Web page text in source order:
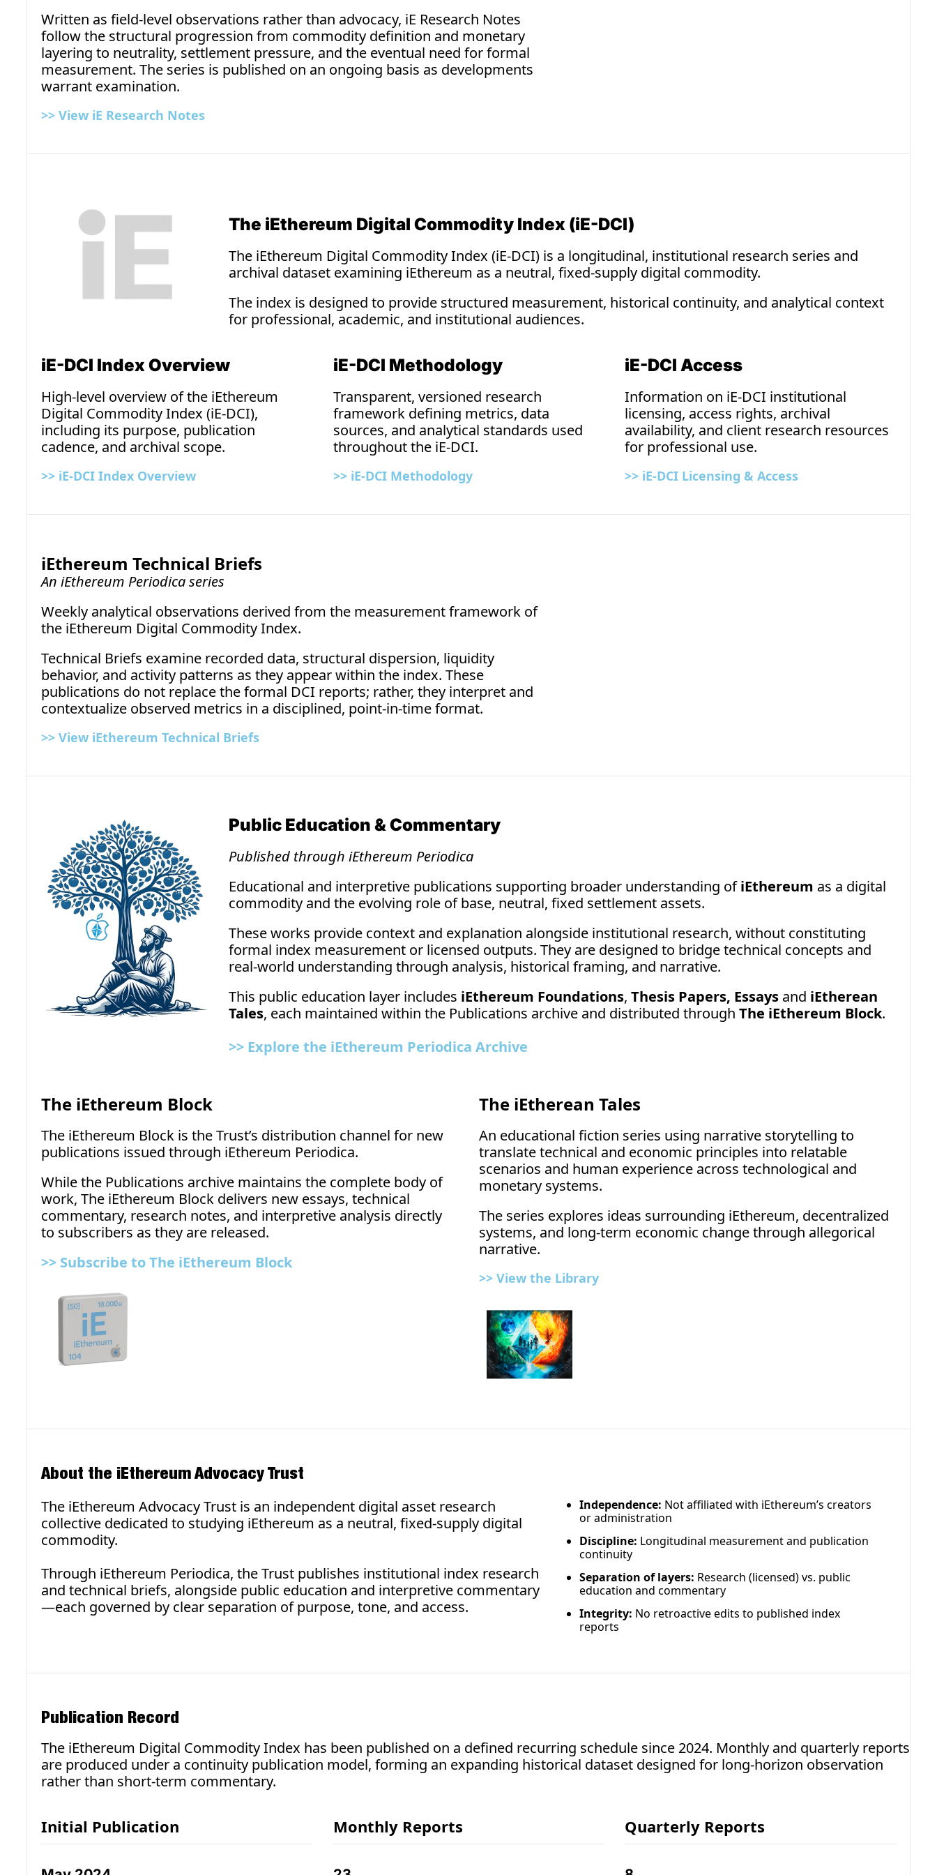
Written as field-level observations rather than advocacy, iE Research Notes
follow the structural progression from commodity definition and monetary
layering to neutrality, settlement pressure, and the eventual need for formal
measurement. The series is published on an ongoing basis as developments
warrant examination.
View iE Research Notes
The iEthereum Digital Commodity Index (iE-DCI)
The iEthereum Digital Commodity Index (iE-DCI) is a longitudinal, institutional research series and
archival dataset examining iEthereum as a neutral, fixed-supply digital commodity.
The index is designed to provide structured measurement, historical continuity, and analytical context
for professional, academic, and institutional audiences.
iE-DCI Index Overview
High-level overview of the iEthereum
Digital Commodity Index (iE-DCI),
including its purpose, publication
cadence, and archival scope.
>> iE-DCI Index Overview
iE-DCI Methodology
Transparent, versioned research
framework defining metrics, data
sources, and analytical standards used
throughout the iE-DCI.
>> iE-DCI Methodology
iE-DCI Access
Information on iE-DCI institutional
licensing, access rights, archival
availability, and client research resources
for professional use.
Licensing & Access
iEthereum Technical Briefs
An iEthereum Periodica series
Weekly analytical observations derived from the measurement framework of
the iEthereum Digital Commodity Index.
Technical Briefs examine recorded data, structural dispersion, liquidity
behavior, and activity patterns as they appear within the index. These
publications do not replace the formal DCI reports; rather, they interpret and
contextualize observed metrics in a disciplined, point-in-time format.
View iEthereum Technical Briefs
Public Education & Commentary
Published through iEthereum Periodica
Educational and interpretive publications supporting broader understanding of iEthereum as a digital
commodity and the evolving role of base, neutral, fixed settlement assets.
These works provide context and explanation alongside institutional research, without constituting
formal index measurement or licensed outputs. They are designed to bridge technical concepts and
real-world understanding through analysis, historical framing, and narrative.
This public education layer includes iEthereum Foundations, Thesis Papers, Essays and iEtherean
Tales, each maintained within the Publications archive and distributed through The iEthereum Block.
>> Explore the iEthereum Periodica Archive
The iEthereum Block
The iEthereum Block is the Trust’s distribution channel for new
publications issued through iEthereum Periodica.
While the Publications archive maintains the complete body of
work, The iEthereum Block delivers new essays, technical
commentary, research notes, and interpretive analysis directly
to subscribers as they are released.
Subscribe to The iEthereum Block
The iEtherean Tales
An educational fiction series using narrative storytelling to
translate technical and economic principles into relatable
scenarios and human experience across technological and
monetary systems.
The series explores ideas surrounding iEthereum, decentralized
systems, and long-term economic change through allegorical
narrative.
Library
About the iEthereum Advocacy Trust
The iEthereum Advocacy Trust is an independent digital asset research
collective dedicated to studying iEthereum as a neutral, fixed-supply digital
commodity.
Through iEthereum Periodica, the Trust publishes institutional index research
and technical briefs, alongside public education and interpretive commentary
—each governed by clear separation of purpose, tone, and access.
Independence: Not affiliated with iEthereum’s creators
or administration
Discipline: Longitudinal measurement and publication
continuity
Separation of layers: Research (licensed) vs. public
education and commentary
Integrity: No retroactive edits to published index
reports
Publication Record
The iEthereum Digital Commodity Index has been published on a defined recurring schedule since 2024. Monthly and quarterly reports
are produced under a continuity publication model, forming an expanding historical dataset designed for long-horizon observation
rather than short-term commentary.
Initial Publication Monthly Reports Quarterly Reports